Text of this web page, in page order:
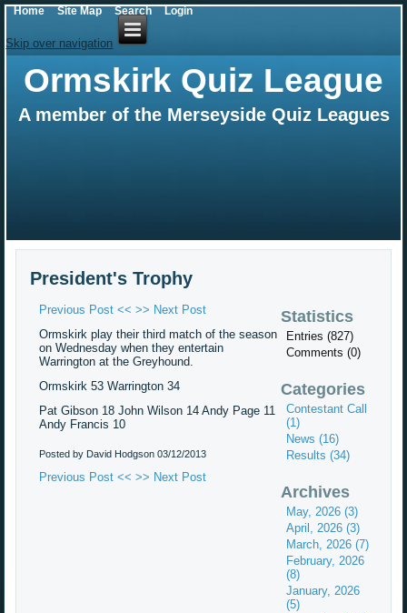
Skip over navigation
Ormskirk Quiz League
A member of the Merseyside Quiz Leagues
President's Trophy
Previous Post << >> Next Post
Ormskirk play their third match of the season
on Wednesday when they entertain
Warrington at the Greyhound.
Ormskirk 53 Warrington 34
Pat Gibson 18 John Wilson 14 Andy Page 11
Andy Francis 10
Posted by David Hodgson03/12/2013
Previous Post << >> Next Post
Statistics
Entries (827)
Comments (0)
Categories
Contestant Call
(1)
News (16)
Results (34)
Archives
May, 2026 (3)
April, 2026 (3)
March, 2026 (7)
February, 2026
(8)
January, 2026
(5)
Home Site Map Search Login